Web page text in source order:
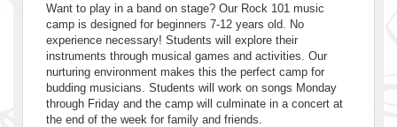
Want to play in a band on stage? Our Rock 101 music
camp is designed for beginners 7-12 years old. No
experience necessary! Students will explore their
instruments through musical games and activities. Our
nurturing environment makes this the perfect camp for
budding musicians. Students will work on songs Monday
through Friday and the camp will culminate in a concert at
the end of the week for family and friends.